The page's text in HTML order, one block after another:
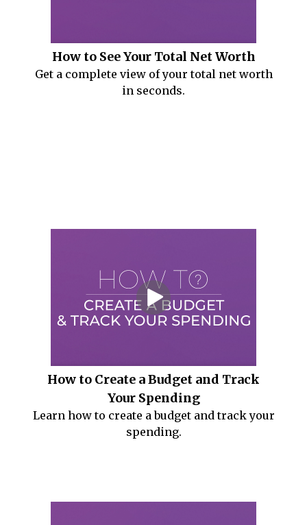
How to See Your Total Net Worth
Get a complete view of your total net worth
in seconds.
How to Create a Budget and Track
Your Spending
Learn how to create a budget and track your
spending.